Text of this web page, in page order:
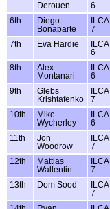
Derouen
6
6th
Diego
Bonaparte
ILCA
7
7th Eva Hardie
ILCA
6
8th
Alex
Montanari
ILCA
6
9th
Glebs
Krishtafenko
ILCA
7
10th
Mike
Wycherley
ILCA
6
11th
Jon
Woodrow
ILCA
7
12th
Mattias
Wallentin
ILCA
7
13th Dom Sood
ILCA
7